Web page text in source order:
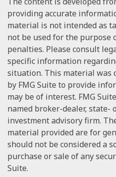
providing accurate
material is not intended as
not be used for the purpose
penalties. Please consult
specific information
situation. This material was
by FMG Suite to provide
may be of interest. FMG
named broker-dealer, state-
investment advisory firm.
material provided are for
should not be considered a
purchase or sale of any
Suite.